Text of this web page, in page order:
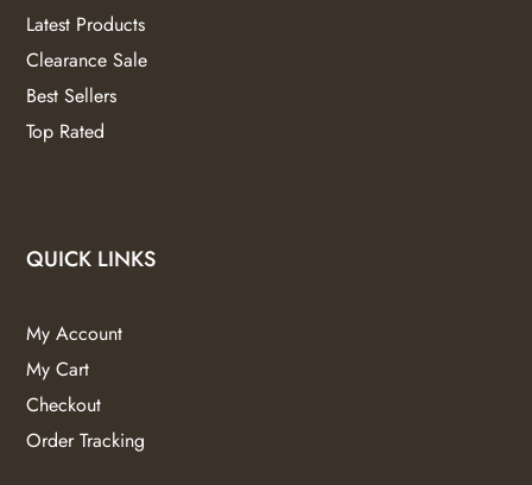
Latest Products
Clearance Sale
Best Sellers
Top Rated
QUICK LINKS
My Account
My Cart
Checkout
Order Tracking